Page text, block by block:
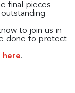
final pieces
to join us in
done to protect
here.